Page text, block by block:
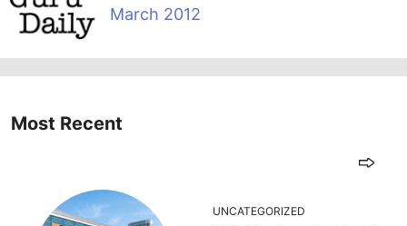
March 2012
Most Recent
UNCATEGORIZED